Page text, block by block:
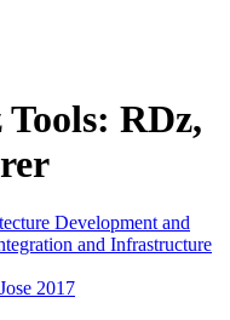
RDz,
Development and
and Infrastructure
2017